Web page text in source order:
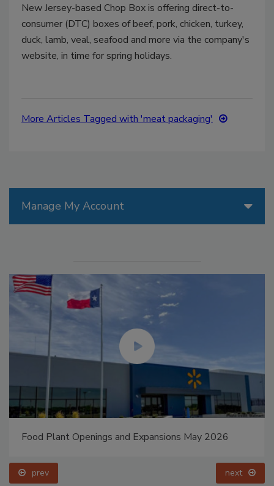
New Jersey-based Chop Box is offering direct-to-
consumer (DTC) boxes of beef, pork, chicken, turkey,
duck, lamb, veal, seafood and more via the company's
website, in time for spring holidays.
More Articles Tagged with 'meat packaging'
Manage My Account
Food Plant Openings and Expansions May 2026
prev next